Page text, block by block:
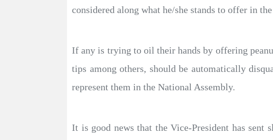
considered along what he/she stands to offer in
If any is trying to oil their hands by offering
tips among others, should be automatically
represent them in the National Assembly.
It is good news that the Vice-President has sent